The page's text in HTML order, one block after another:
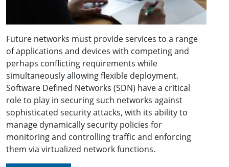
Future networks must provide services to a range
of applications and devices with competing and
perhaps conflicting requirements while
simultaneously allowing flexible deployment.
Software Defined Networks (SDN) have a critical
role to play in securing such networks against
sophisticated security attacks, with its ability to
manage dynamically security policies for
monitoring and controlling traffic and enforcing
them via virtualized network functions.